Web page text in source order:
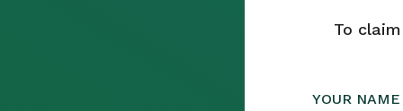
To
YOUR NAME